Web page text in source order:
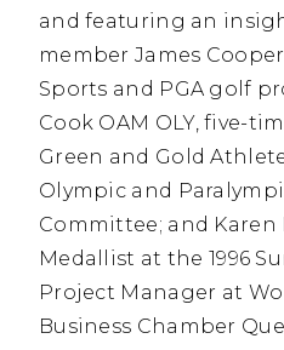
and featuring an
member James
Sports and PGA golf
Cook OAM OLY, five-
Green and Gold
Olympic and
Committee; and Karen
Medallist at the 1996
Project Manager at
Business Chamber